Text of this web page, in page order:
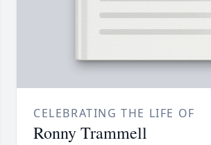
CELEBRATING THE LIFE OF
Ronny Trammell